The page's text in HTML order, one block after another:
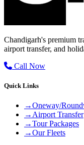
Chandigarh's premium
airport transfer, and
Call Now
Quick Links
→Oneway/
→ Airport Transfer
→Tour Packages
→Our Fleets